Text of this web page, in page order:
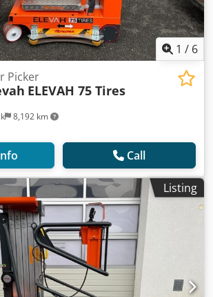
1 / 6
8,192 km
Picker
ELEVAH 75 Tires
Call
Listing